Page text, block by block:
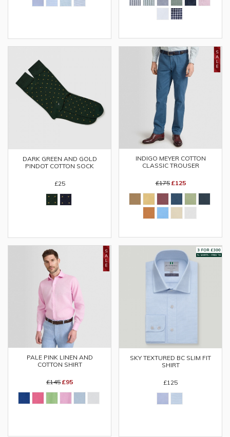
DARK GREEN AND GOLD
PINDOT COTTON SOCK
£25
INDIGO MEYER COTTON
CLASSIC TROUSER
£175 £125
PALE PINK LINEN AND
COTTON SHIRT
£145 £95
SKY TEXTURED BC SLIM FIT
SHIRT
£125